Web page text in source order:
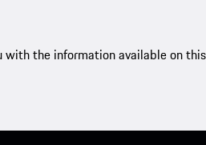
with the information available on this